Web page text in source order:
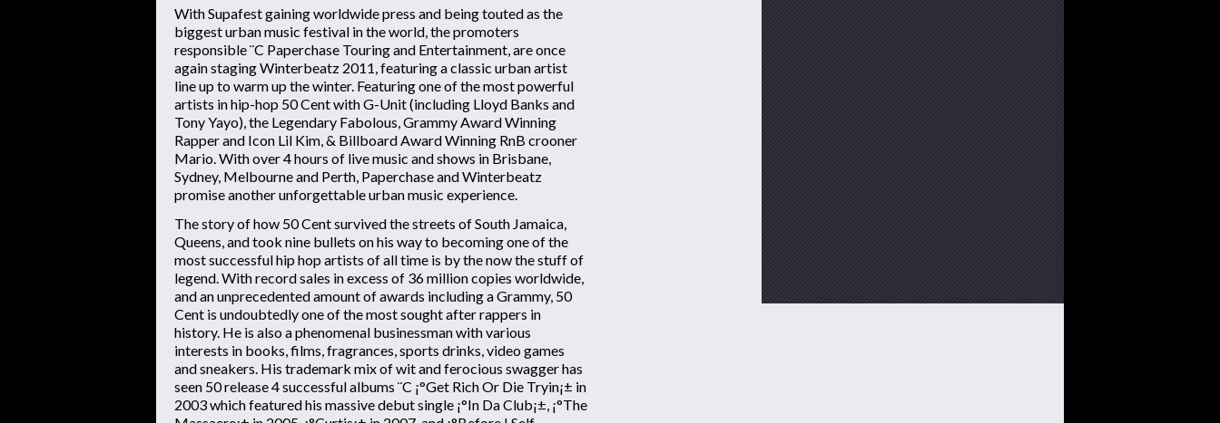
With Supafest gaining worldwide press and being touted as the
biggest urban music festival in the world, the promoters
responsible ¨C Paperchase Touring and Entertainment, are once
again staging Winterbeatz 2011, featuring a classic urban artist
line up to warm up the winter. Featuring one of the most powerful
artists in hip-hop 50 Cent with G-Unit (including Lloyd Banks and
Tony Yayo), the Legendary Fabolous, Grammy Award Winning
Rapper and Icon Lil Kim, & Billboard Award Winning RnB crooner
Mario. With over 4 hours of live music and shows in Brisbane,
Sydney, Melbourne and Perth, Paperchase and Winterbeatz
promise another unforgettable urban music experience.
The story of how 50 Cent survived the streets of South Jamaica,
Queens, and took nine bullets on his way to becoming one of the
most successful hip hop artists of all time is by the now the stuff of
legend. With record sales in excess of 36 million copies worldwide,
and an unprecedented amount of awards including a Grammy, 50
Cent is undoubtedly one of the most sought after rappers in
history. He is also a phenomenal businessman with various
interests in books, films, fragrances, sports drinks, video games
and sneakers. His trademark mix of wit and ferocious swagger has
seen 50 release 4 successful albums ¨C ¡°Get Rich Or Die Tryin¡± in
2003 which featured his massive debut single ¡°In Da Club¡±, ¡°The